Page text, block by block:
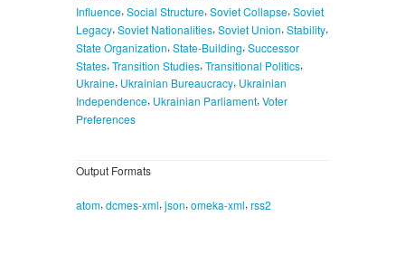
Influence, Social Structure, Soviet Collapse, Soviet
Legacy, Soviet Nationalities, Soviet Union, Stability,
State Organization, State-Building, Successor
States, Transition Studies, Transitional Politics,
Ukraine, Ukrainian Bureaucracy, Ukrainian
Independence, Ukrainian Parliament, Voter
Preferences
Output Formats
atom, dcmes-xml, json, omeka-xml, rss2